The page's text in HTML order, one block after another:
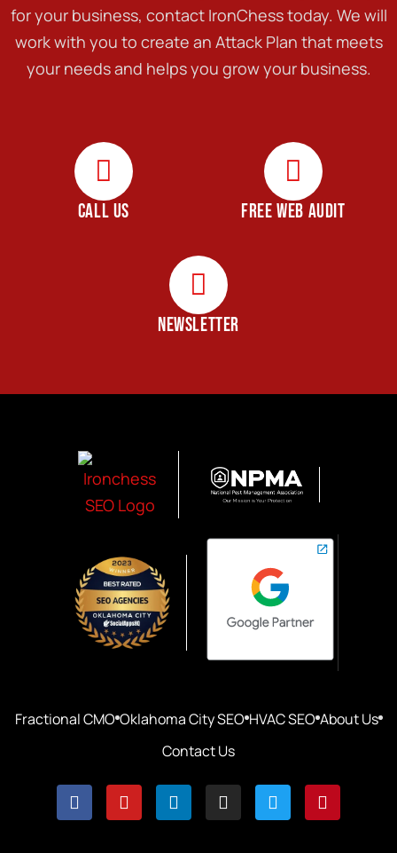
for your business, contact IronChess today. We will
work with you to create an Attack Plan that meets
your needs and helps you grow your business.
CALL US FREE WEB AUDIT
NEWSLETTER
Fractional CMO Oklahoma City SEO HVAC SEO About Us
Contact Us